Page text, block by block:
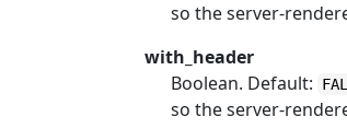
so the server-
with_header
Boolean. Default:
so the server-